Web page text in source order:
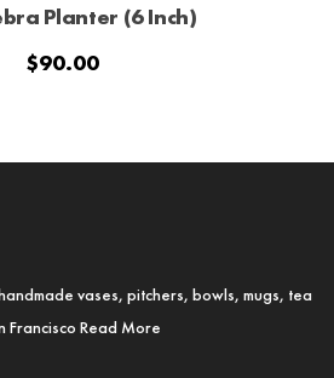
Planter (6 Inch)
$90.00
vases, pitchers, bowls, mugs, tea
FranciscoRead More